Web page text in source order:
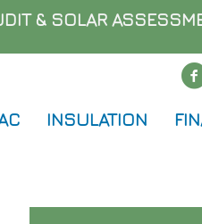
& SOLAR
INSULATION